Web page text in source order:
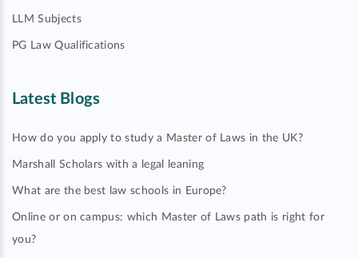
LLM Subjects
PG Law Qualifications
Latest Blogs
How do you apply to study a Master of Laws in the UK?
Marshall Scholars with a legal leaning
What are the best law schools in Europe?
Online or on campus: which Master of Laws path is right for
you?